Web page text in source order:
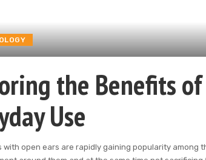
the Benefits
Use
with open ears are rapidly gaining popularity among